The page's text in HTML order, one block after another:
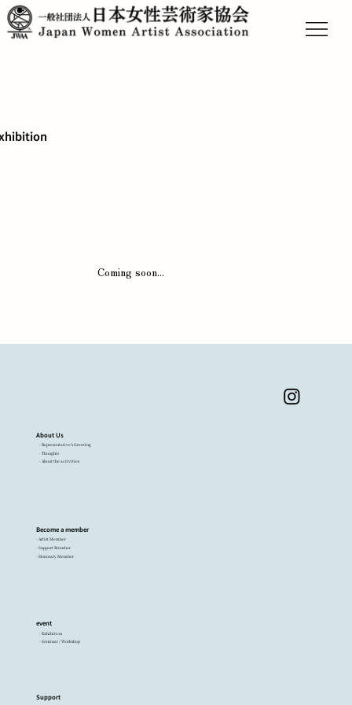
Coming soon...
Become a member
- Artist Member
- Support Member
- Honorary Member
Support
event
- Exhibition
- Seminar / Workshop
About Us
- Representative's Greeting
- Thoughts
- About the activities